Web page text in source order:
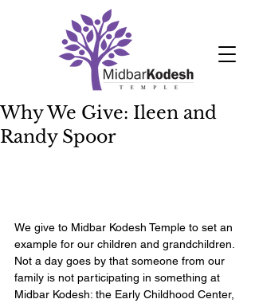
Why We Give: Ileen and
Randy Spoor
We give to Midbar Kodesh Temple to set an
example for our children and grandchildren.
Not a day goes by that someone from our
family is not participating in something at
Midbar Kodesh: the Early Childhood Center,